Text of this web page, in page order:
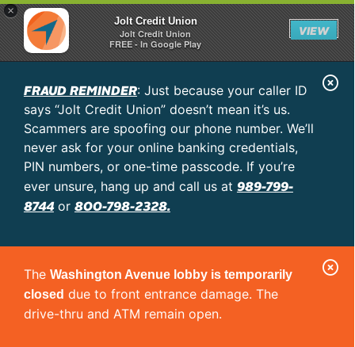
×
Jolt Credit Union
Jolt Credit Union
FREE - In Google Play
VIEW
FRAUD REMINDER: Just because your caller ID
says “Jolt Credit Union” doesn’t mean it’s us.
Scammers are spoofing our phone number. We’ll
never ask for your online banking credentials,
PIN numbers, or one-time passcode. If you’re
ever unsure, hang up and call us at 989-799-
8744or 800-798-2328.
C
e
r
The Washington Avenue lobby is temporarily
closed due to front entrance damage. The
drive-thru and ATM remain open.
C